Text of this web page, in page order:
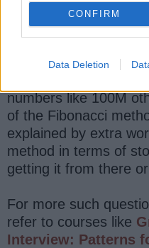
CONFIRM
Data Deletion
taken to
An interesting point
numbers like 100M
of the Fibonacci
explained by extra
method in terms of
getting it from there
For more such
refer to courses like
Interview: Patterns